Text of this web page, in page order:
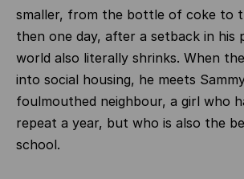
smaller, from the bottle of coke to
then one day, after a setback in his
world also literally shrinks. When
into social housing, he meets
foulmouthed neighbour, a girl who
repeat a year, but who is also the
school.